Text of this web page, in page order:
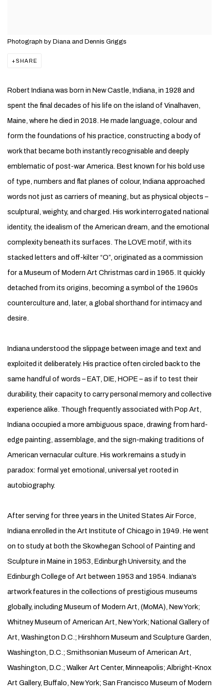
Photograph by Diana and Dennis Griggs
SHARE
Robert Indiana was born in New Castle, Indiana, in 1928 and
spent the final decades of his life on the island of Vinalhaven,
Maine, where he died in 2018. He made language, colour and
form the foundations of his practice, constructing a body of
work that became both instantly recognisable and deeply
emblematic of post-war America. Best known for his bold use
of type, numbers and flat planes of colour, Indiana approached
words not just as carriers of meaning, but as physical objects –
sculptural, weighty, and charged. His work interrogated national
identity, the idealism of the American dream, and the emotional
complexity beneath its surfaces. The LOVE motif, with its
stacked letters and off-kilter “O”, originated as a commission
for a Museum of Modern Art Christmas card in 1965. It quickly
detached from its origins, becoming a symbol of the 1960s
counterculture and, later, a global shorthand for intimacy and
desire.
Indiana understood the slippage between image and text and
exploited it deliberately. His practice often circled back to the
same handful of words – EAT, DIE, HOPE – as if to test their
durability, their capacity to carry personal memory and collective
experience alike. Though frequently associated with Pop Art,
Indiana occupied a more ambiguous space, drawing from hard-
edge painting, assemblage, and the sign-making traditions of
American vernacular culture. His work remains a study in
paradox: formal yet emotional, universal yet rooted in
autobiography.
After serving for three years in the United States Air Force,
Indiana enrolled in the Art Institute of Chicago in 1949. He went
on to study at both the Skowhegan School of Painting and
Sculpture in Maine in 1953, Edinburgh University, and the
Edinburgh College of Art between 1953 and 1954. Indiana’s
artwork features in the collections of prestigious museums
globally, including Museum of Modern Art, (MoMA), New York;
Whitney Museum of American Art, New York; National Gallery of
Art, Washington D.C.; Hirshhorn Museum and Sculpture Garden,
Washington, D.C.; Smithsonian Museum of American Art,
Washington, D.C.; Walker Art Center, Minneapolis; Albright-Knox
Art Gallery, Buffalo, New York; San Francisco Museum of Modern